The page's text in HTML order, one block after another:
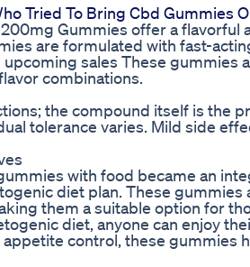
Tried To Bring Cbd Gummies
Gummies offer a flavorful
are formulated with fast-
sales These gummies
combinations.
the compound itself is the
tolerance varies. Mild side
with food became an
diet plan. These
them a suitable option for
diet, anyone can enjoy
control, these gummies